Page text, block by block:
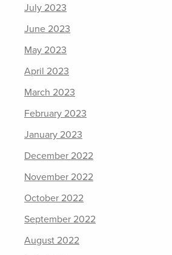
July 2023
June 2023
May 2023
April 2023
March 2023
February 2023
January 2023
December 2022
November 2022
October 2022
September 2022
August 2022